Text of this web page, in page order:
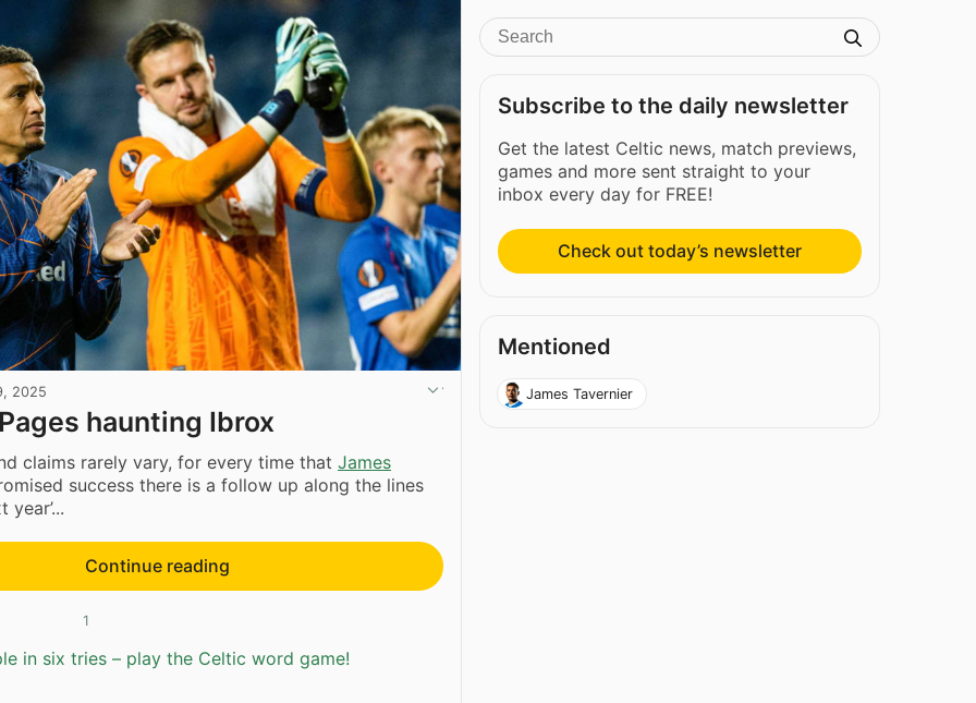
2025
haunting Ibrox
claims rarely vary, for every time that James
success there is a follow up along the lines
year’...
Continue reading
1
in six tries – play the Celtic word game!
Subscribe to the daily newsletter
Get the latest Celtic news, match previews,
games and more sent straight to your
inbox every day for FREE!
Check out today’s newsletter
Mentioned
James Tavernier